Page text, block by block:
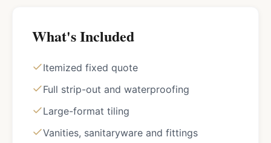
What's Included
Itemized fixed quote
Full strip-out and waterproofing
Large-format tiling
Vanities, sanitaryware and fittings